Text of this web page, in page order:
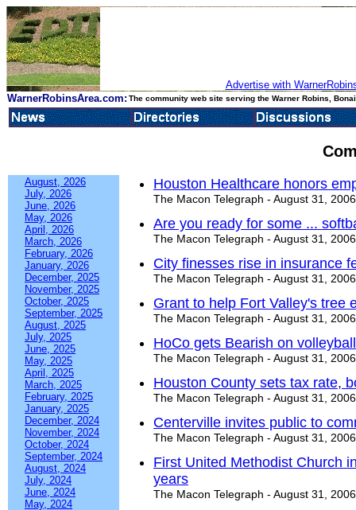
Advertise with
WarnerRobinsArea.com: The community web site serving the Warner Robins,
August, 2026
July, 2026
June, 2026
May, 2026
April, 2026
March, 2026
February, 2026
January, 2026
December, 2025
November, 2025
October, 2025
September, 2025
August, 2025
July, 2025
June, 2025
May, 2025
April, 2025
March, 2025
February, 2025
January, 2025
December, 2024
November, 2024
October, 2024
September, 2024
August, 2024
July, 2024
June, 2024
May, 2024
Houston Healthcare honors
The Macon Telegraph - August 31, 2006
Are you ready for some ...
The Macon Telegraph - August 31, 2006
City finesses rise in insurance
The Macon Telegraph - August 31, 2006
Grant to help Fort Valley's tree
The Macon Telegraph - August 31, 2006
HoCo gets Bearish on volleyball
The Macon Telegraph - August 31, 2006
Houston County sets tax rate,
The Macon Telegraph - August 31, 2006
Centerville invites public to
The Macon Telegraph - August 31, 2006
First United Methodist Church
years
The Macon Telegraph - August 31, 2006